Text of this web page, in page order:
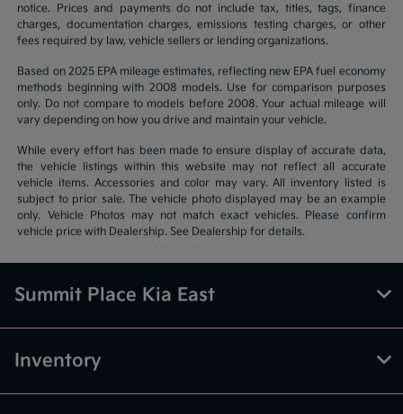
notice. Prices and payments do not include tax, titles, tags, finance
charges, documentation charges, emissions testing charges, or other
fees required by law, vehicle sellers or lending organizations.
Based on 2025 EPA mileage estimates, reflecting new EPA fuel economy
methods beginning with 2008 models. Use for comparison purposes
only. Do not compare to models before 2008. Your actual mileage will
vary depending on how you drive and maintain your vehicle.
While every effort has been made to ensure display of accurate data,
the vehicle listings within this website may not reflect all accurate
vehicle items. Accessories and color may vary. All inventory listed is
subject to prior sale. The vehicle photo displayed may be an example
only. Vehicle Photos may not match exact vehicles. Please confirm
vehicle price with Dealership. See Dealership for details.
Summit Place Kia East
Inventory